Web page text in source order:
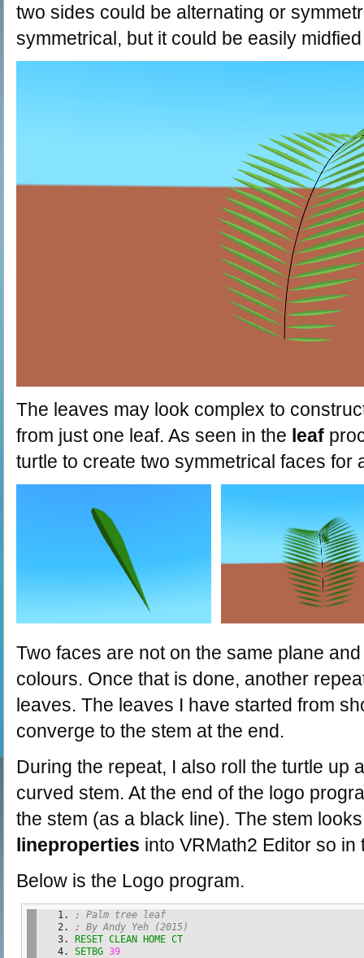
two sides could be alternating or
symmetrical, but it could be easily
The leaves may look complex to
from just one leaf. As seen in the leaf
turtle to create two symmetrical faces for
Two faces are not on the same plane
colours. Once that is done, another
leaves. The leaves I have started from
converge to the stem at the end.
During the repeat, I also roll the turtle up
curved stem. At the end of the logo
the stem (as a black line). The stem
lineproperties into VRMath2 Editor so
Below is the Logo program.
; Palm tree leaf
; By Andy Yeh (2015)
RESET CLEAN HOME CT
SETBG 39